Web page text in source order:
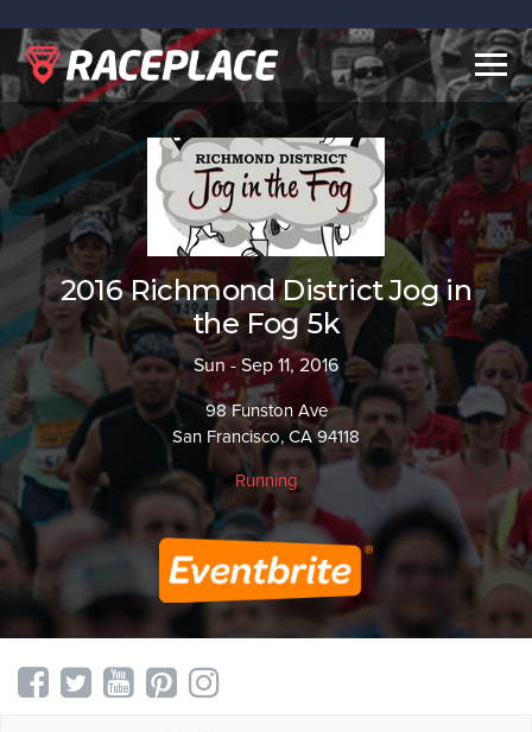
2016 Richmond District Jog in
the Fog 5k
Sun - Sep 11, 2016
98 Funston Ave
San Francisco, CA 94118
Running